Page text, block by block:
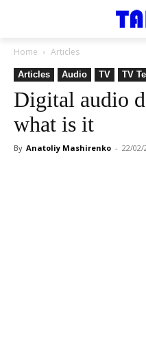
Home Articles
Articles Audio TV TV
Digital audio
what is it
By Anatoliy Mashirenko - 22/02/